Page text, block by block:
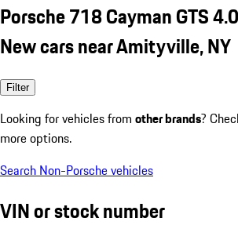
Porsche 718 Cayman GTS
New cars near Amityville, NY
Filter
Looking for vehicles from other brands?
more options.
Search Non-Porsche vehicles
VIN or stock number